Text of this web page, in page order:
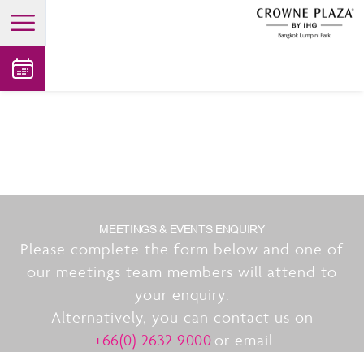
open main menu
MEETINGS & EVENTS ENQUIRY
Please complete the form below and one of
our meetings team members will attend to
your enquiry.
Alternatively, you can contact us on
+66(0) 2632 9000 or email